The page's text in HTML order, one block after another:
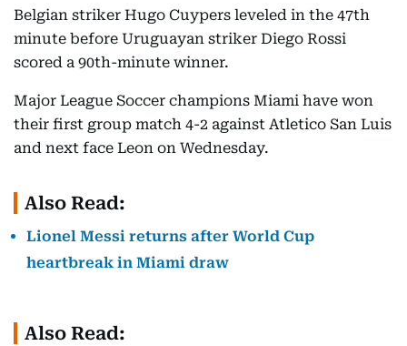
Belgian striker Hugo Cuypers leveled in the 47th
minute before Uruguayan striker Diego Rossi
scored a 90th-minute winner.
Major League Soccer champions Miami have won
their first group match 4-2 against Atletico San Luis
and next face Leon on Wednesday.
Also Read:
Lionel Messi returns after World Cup
heartbreak in Miami draw
Also Read: